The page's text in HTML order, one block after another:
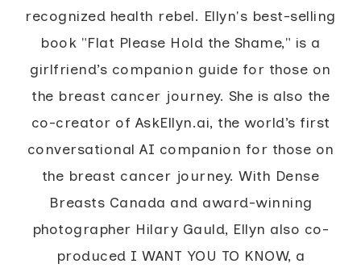
recognized health rebel. Ellyn's best-selling
book "Flat Please Hold the Shame," is a
girlfriend’s companion guide for those on
the breast cancer journey. She is also the
co-creator of AskEllyn.ai, the world’s first
conversational AI companion for those on
the breast cancer journey. With Dense
Breasts Canada and award-winning
photographer Hilary Gauld, Ellyn also co-
produced I WANT YOU TO KNOW, a